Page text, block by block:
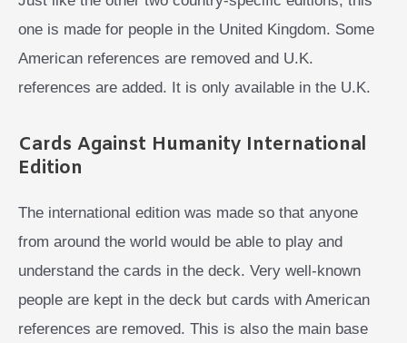
one is made for people in the United Kingdom. Some
American references are removed and U.K.
references are added. It is only available in the U.K.
Cards Against Humanity International
Edition
The international edition was made so that anyone
from around the world would be able to play and
understand the cards in the deck. Very well-known
people are kept in the deck but cards with American
references are removed. This is also the main base